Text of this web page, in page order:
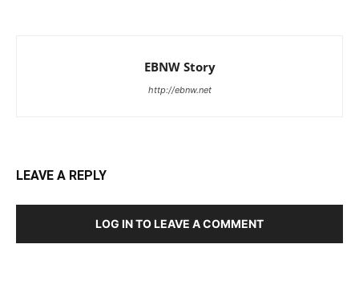
EBNW Story
http://ebnw.net
LEAVE A REPLY
LOG IN TO LEAVE A COMMENT